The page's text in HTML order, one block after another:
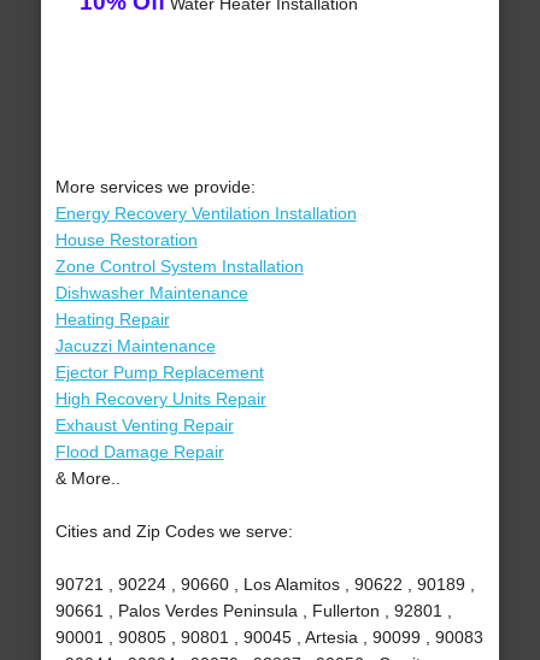
More services we provide:
Energy Recovery Ventilation Installation
House Restoration
Zone Control System Installation
Dishwasher Maintenance
Heating Repair
Jacuzzi Maintenance
Ejector Pump Replacement
High Recovery Units Repair
Exhaust Venting Repair
Flood Damage Repair
& More..
Cities and Zip Codes we serve:
90721 , 90224 , 90660 , Los Alamitos , 90622 , 90189 ,
90661 , Palos Verdes Peninsula , Fullerton , 92801 ,
90001 , 90805 , 90801 , 90045 , Artesia , 90099 , 90083